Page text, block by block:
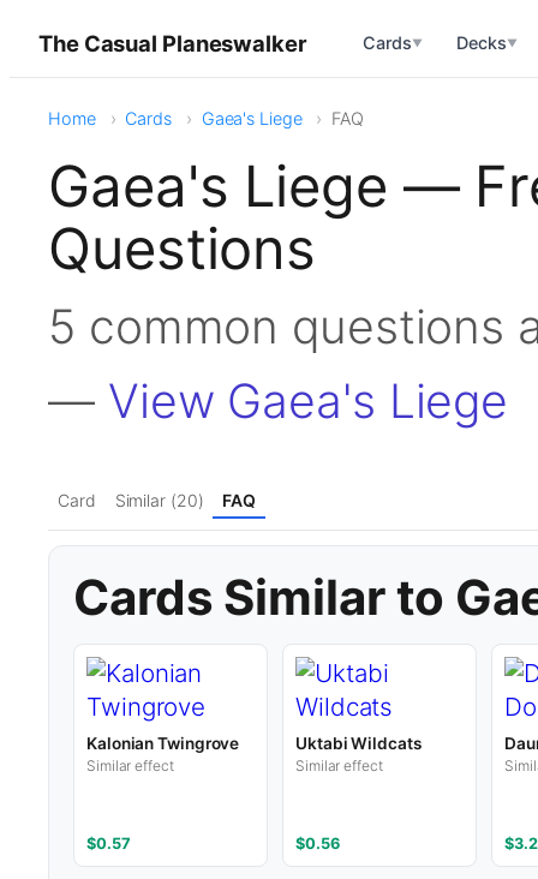
The Casual Planeswalker Cards▼ Decks▼
Home Cards Gaea's Liege FAQ
Gaea's Liege —
Questions
5 common questions
— View Gaea's Liege
Card Similar (20) FAQ
Cards Similar to
Kalonian Twingrove
Similar effect
$0.57
Uktabi Wildcats
Similar effect
$0.56